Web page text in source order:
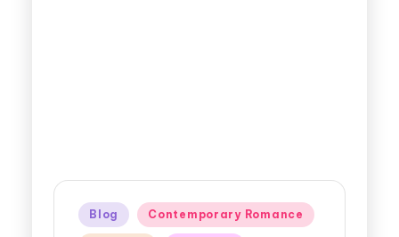
Blog Contemporary Romance